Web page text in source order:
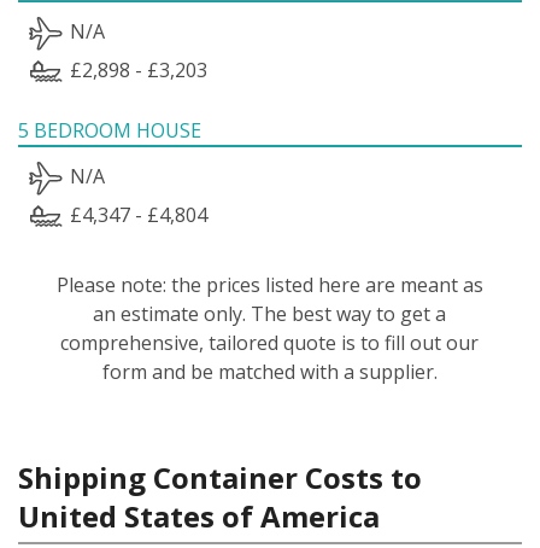
N/A
£2,898 - £3,203
5 BEDROOM HOUSE
N/A
£4,347 - £4,804
Please note: the prices listed here are meant as
an estimate only. The best way to get a
comprehensive, tailored quote is to fill out our
form and be matched with a supplier.
Shipping Container Costs to
United States of America